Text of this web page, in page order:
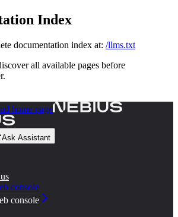
Index
documentation index at: /llms.txt
all available pages before
home page
Ask Assistant
console
console